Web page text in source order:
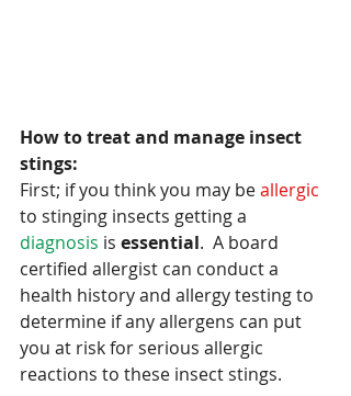
How to treat and manage insect
stings:
First; if you think you may be allergic
to stinging insects getting a
diagnosis is essential.  A board
certified allergist can conduct a
health history and allergy testing to
determine if any allergens can put
you at risk for serious allergic
reactions to these insect stings.